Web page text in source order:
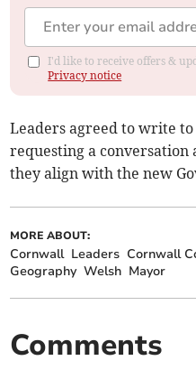
I'd like to receive offers &
Privacy notice
Leaders agreed to write
requesting a conversation
they align with the new
MORE ABOUT:
Cornwall Leaders Cornwall
Geography Welsh Mayor
Comments